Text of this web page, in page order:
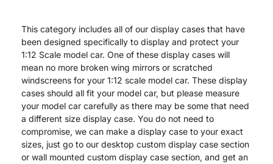
This category includes all of our display cases that have
been designed specifically to display and protect your
1:12 Scale model car. One of these display cases will
mean no more broken wing mirrors or scratched
windscreens for your 1:12 scale model car. These display
cases should all fit your model car, but please measure
your model car carefully as there may be some that need
a different size display case. You do not need to
compromise, we can make a display case to your exact
sizes, just go to our desktop custom display case section
or wall mounted custom display case section, and get an